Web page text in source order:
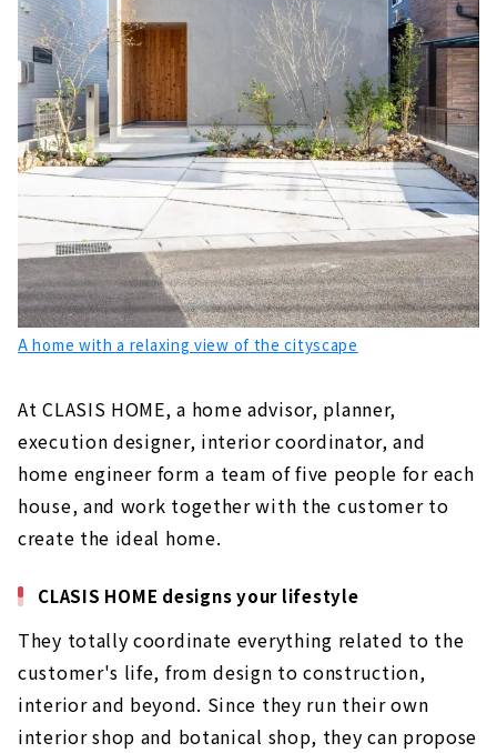
A home with a relaxing view of the cityscape
At CLASIS HOME, a home advisor, planner,
execution designer, interior coordinator, and
home engineer form a team of five people for each
house, and work together with the customer to
create the ideal home.
CLASIS HOME designs your lifestyle
They totally coordinate everything related to the
customer's life, from design to construction,
interior and beyond. Since they run their own
interior shop and botanical shop, they can propose